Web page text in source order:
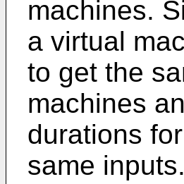
machines.
a virtual
to get the
machines
durations
same